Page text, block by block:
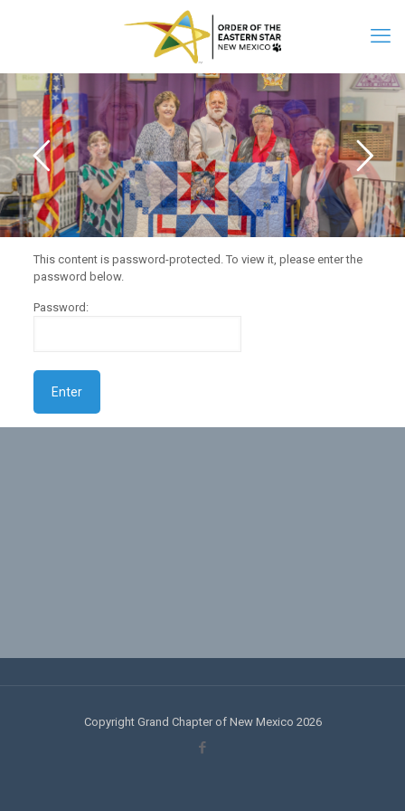
This content is password-protected. To view it, please enter the
password below.
Password:
Copyright Grand Chapter of New Mexico 2026